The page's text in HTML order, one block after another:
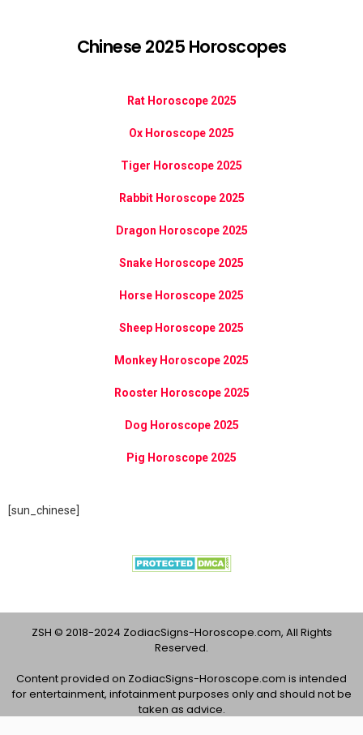
Chinese 2025 Horoscopes
Rat Horoscope 2025
Ox Horoscope 2025
Tiger Horoscope 2025
Rabbit Horoscope 2025
Dragon Horoscope 2025
Snake Horoscope 2025
Horse Horoscope 2025
Sheep Horoscope 2025
Monkey Horoscope 2025
Rooster Horoscope 2025
Dog Horoscope 2025
Pig Horoscope 2025
[sun_chinese]
ZSH © 2018-2024 ZodiacSigns-Horoscope.com, All Rights
Reserved.
Content provided on ZodiacSigns-Horoscope.com is intended
for entertainment, infotainment purposes only and should not be
taken as advice.